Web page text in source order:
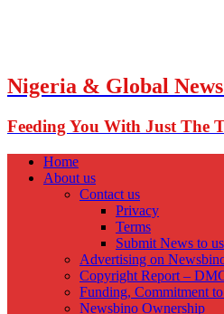
Nigeria & Global
Feeding You With Just The
Home
About us
Contact us
Privacy
Terms
Submit News to us
Advertising on
Copyright Report –
Funding, Commitment
Newsbino Ownership